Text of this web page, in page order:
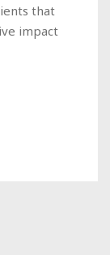
that
impact